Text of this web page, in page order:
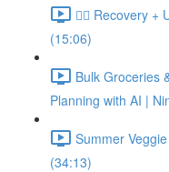
🏃‍♀️ Recovery +
(15:06)
Bulk Groceries
Planning with AI |
Summer
(34:13)